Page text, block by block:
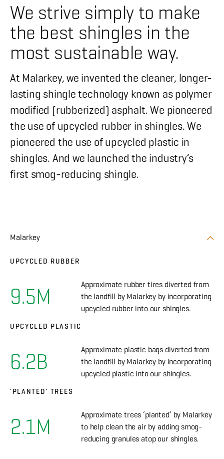
We strive simply to make
the best shingles in the
most sustainable way.
At Malarkey, we invented the cleaner, longer-
lasting shingle technology known as polymer
modified (rubberized) asphalt. We pioneered
the use of upcycled rubber in shingles. We
pioneered the use of upcycled plastic in
shingles. And we launched the industry’s
first smog-reducing shingle.
Malarkey
UPCYCLED RUBBER
9.5M
Approximate rubber tires diverted from
the landfill by Malarkey by incorporating
upcycled rubber into our shingles.
UPCYCLED PLASTIC
6.2B
Approximate plastic bags diverted from
the landfill by Malarkey by incorporating
upcycled plastic into our shingles.
'PLANTED' TREES
2.1M
Approximate trees ‘planted’ by Malarkey
to help clean the air by adding smog-
reducing granules atop our shingles.